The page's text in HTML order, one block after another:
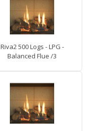
Riva2 500 Logs - LPG -
Balanced Flue /3